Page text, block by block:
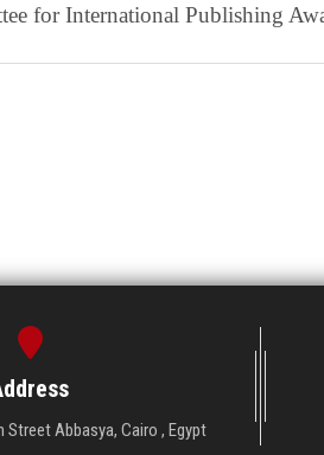
for International Publishing
Street Abbasya, Cairo , Egypt